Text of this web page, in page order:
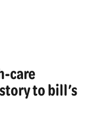
care
to bill’s